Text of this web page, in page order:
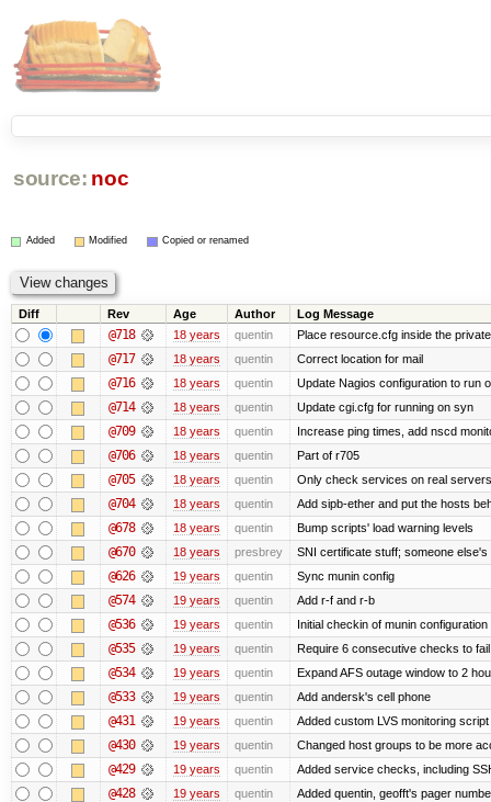
source: noc
Added Modified Copied or renamed
Diff Rev Age Author Log Message
@718 18 years quentin Place resource.cfg inside the
@717 18 years quentin Correct location for mail
@716 18 years quentin Update Nagios configuration to run
@714 18 years quentin Update cgi.cfg for running on syn
@709 18 years quentin Increase ping times, add nscd
@706 18 years quentin Part of r705
@705 18 years quentin Only check services on real servers
@704 18 years quentin Add sipb-ether and put the hosts
@678 18 years quentin Bump scripts' load warning levels
@670 18 years presbrey SNI certificate stuff; someone else's
@626 19 years quentin Sync munin config
@574 19 years quentin Add r-f and r-b
@536 19 years quentin Initial checkin of munin configuration
@535 19 years quentin Require 6 consecutive checks to
@534 19 years quentin Expand AFS outage window to 2
@533 19 years quentin Add andersk's cell phone
@431 19 years quentin Added custom LVS monitoring
@430 19 years quentin Changed host groups to be more
@429 19 years quentin Added service checks, including
@428 19 years quentin Added quentin, geofft's pager